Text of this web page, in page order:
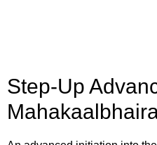
Step-Up